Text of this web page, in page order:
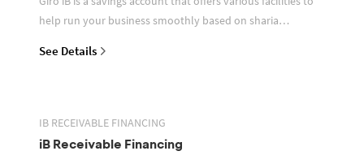
help run your business smoothly based on sharia
See Details
IB RECEIVABLE FINANCING
iB Receivable Financing